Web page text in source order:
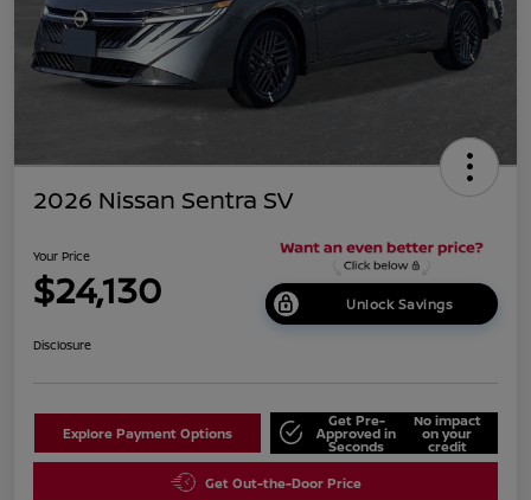
2026 Nissan Sentra SV
Your Price
$24,130 Unlock Savings
Disclosure
Explore Payment Options
Get Pre-
Approved in
Seconds
No impact
on your
credit
Get Out-the-Door Price